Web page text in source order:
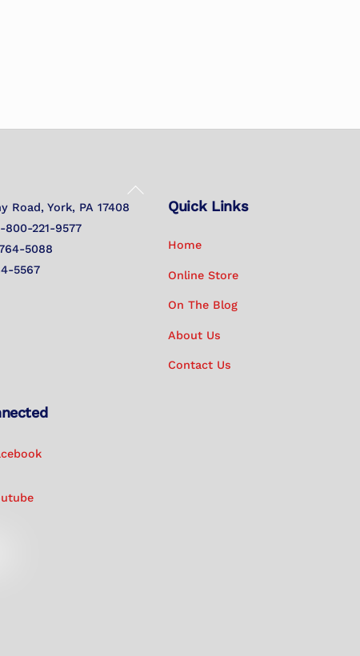
Back
Road, York, PA 17408
800-221-9577
5088
5567
Quick Links
Home
Online Store
On The Blog
About Us
Contact Us